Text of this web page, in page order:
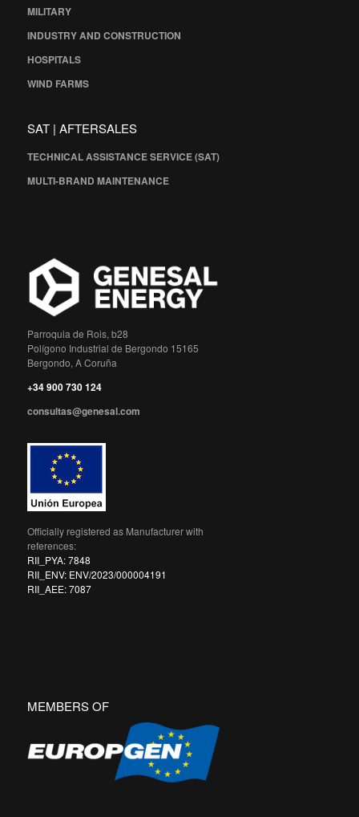
MILITARY
INDUSTRY AND CONSTRUCTION
HOSPITALS
WIND FARMS
SAT | AFTERSALES
TECHNICAL ASSISTANCE SERVICE (SAT)
MULTI-BRAND MAINTENANCE
Parroquia de Rois, b28
Polígono Industrial de Bergondo 15165
Bergondo, A Coruña
+34 900 730 124
consultas@genesal.com
Officially registered as Manufacturer with
references:
RII_PYA: 7848
RII_ENV: ENV/2023/000004191
RII_AEE: 7087
MEMBERS OF